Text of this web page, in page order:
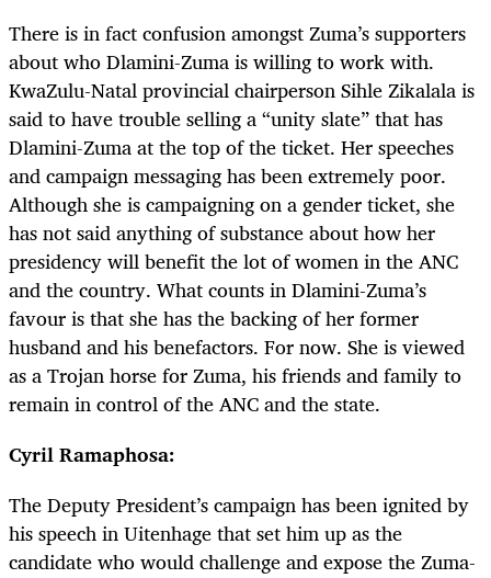
There is in fact confusion amongst Zuma’s supporters
about who Dlamini-Zuma is willing to work with.
KwaZulu-Natal provincial chairperson Sihle Zikalala is
said to have trouble selling a “unity slate” that has
Dlamini-Zuma at the top of the ticket. Her speeches
and campaign messaging has been extremely poor.
Although she is campaigning on a gender ticket, she
has not said anything of substance about how her
presidency will benefit the lot of women in the ANC
and the country. What counts in Dlamini-Zuma’s
favour is that she has the backing of her former
husband and his benefactors. For now. She is viewed
as a Trojan horse for Zuma, his friends and family to
remain in control of the ANC and the state.
Cyril Ramaphosa:
The Deputy President’s campaign has been ignited by
his speech in Uitenhage that set him up as the
candidate who would challenge and expose the Zuma-